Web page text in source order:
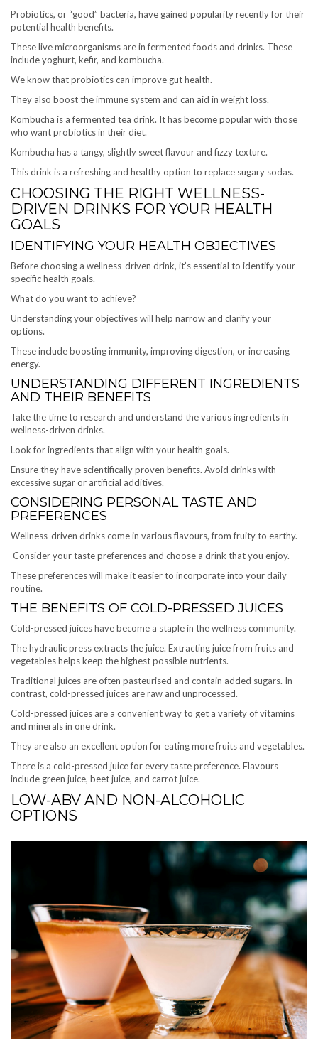
Probiotics, or “good” bacteria, have gained popularity recently for their
potential health benefits.
These live microorganisms are in fermented foods and drinks. These
include yoghurt, kefir, and kombucha.
We know that probiotics can improve gut health.
They also boost the immune system and can aid in weight loss.
Kombucha is a fermented tea drink. It has become popular with those
who want probiotics in their diet.
Kombucha has a tangy, slightly sweet flavour and fizzy texture.
This drink is a refreshing and healthy option to replace sugary sodas.
CHOOSING THE RIGHT WELLNESS-
DRIVEN DRINKS FOR YOUR HEALTH
GOALS
IDENTIFYING YOUR HEALTH OBJECTIVES
Before choosing a wellness-driven drink, it’s essential to identify your
specific health goals.
What do you want to achieve?
Understanding your objectives will help narrow and clarify your
options.
These include boosting immunity, improving digestion, or increasing
energy.
UNDERSTANDING DIFFERENT INGREDIENTS
AND THEIR BENEFITS
Take the time to research and understand the various ingredients in
wellness-driven drinks.
Look for ingredients that align with your health goals.
Ensure they have scientifically proven benefits. Avoid drinks with
excessive sugar or artificial additives.
CONSIDERING PERSONAL TASTE AND
PREFERENCES
Wellness-driven drinks come in various flavours, from fruity to earthy.
Consider your taste preferences and choose a drink that you enjoy.
These preferences will make it easier to incorporate into your daily
routine.
THE BENEFITS OF COLD-PRESSED JUICES
Cold-pressed juices have become a staple in the wellness community.
The hydraulic press extracts the juice. Extracting juice from fruits and
vegetables helps keep the highest possible nutrients.
Traditional juices are often pasteurised and contain added sugars. In
contrast, cold-pressed juices are raw and unprocessed.
Cold-pressed juices are a convenient way to get a variety of vitamins
and minerals in one drink.
They are also an excellent option for eating more fruits and vegetables.
There is a cold-pressed juice for every taste preference. Flavours
include green juice, beet juice, and carrot juice.
LOW-ABV AND NON-ALCOHOLIC
OPTIONS